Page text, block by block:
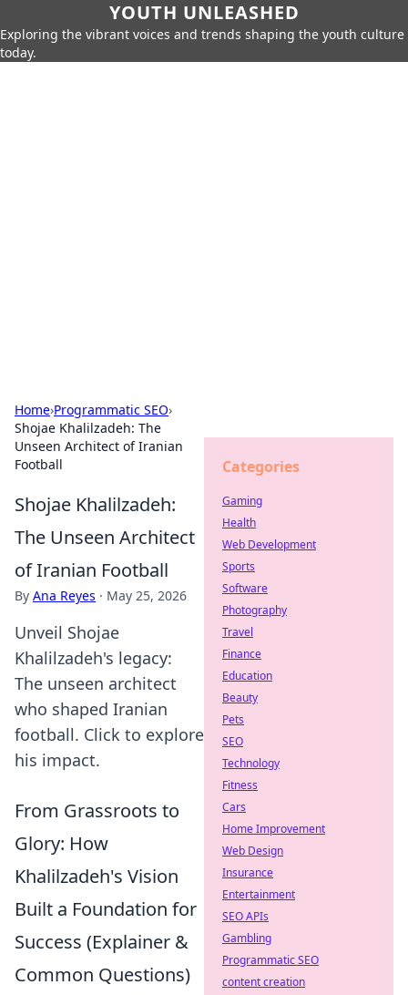
YOUTH UNLEASHED
Exploring the vibrant voices and trends shaping the youth culture
today.
Home›Programmatic SEO›
Shojae Khalilzadeh: The
Unseen Architect of Iranian
Football
Shojae Khalilzadeh:
The Unseen Architect
of Iranian Football
By Ana Reyes · May 25, 2026
Unveil Shojae
Khalilzadeh's legacy:
The unseen architect
who shaped Iranian
football. Click to explore
his impact.
From Grassroots to
Glory: How
Khalilzadeh's Vision
Built a Foundation for
Success (Explainer &
Common Questions)
Categories
Gaming
Health
Web Development
Sports
Software
Photography
Travel
Finance
Education
Beauty
Pets
SEO
Technology
Fitness
Cars
Home Improvement
Web Design
Insurance
Entertainment
SEO APIs
Gambling
Programmatic SEO
content creation